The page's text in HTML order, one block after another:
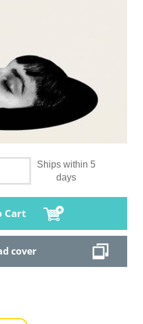
Ships within 5
days
Cart
cover